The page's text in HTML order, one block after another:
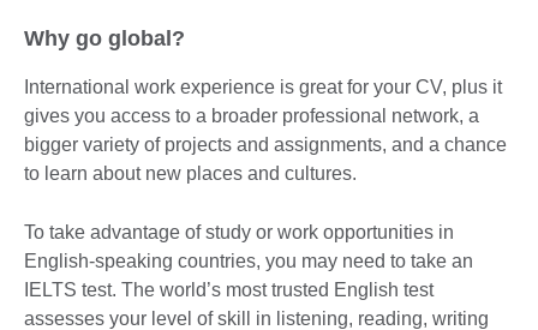
Why go global?
International work experience is great for your CV, plus it
gives you access to a broader professional network, a
bigger variety of projects and assignments, and a chance
to learn about new places and cultures.
To take advantage of study or work opportunities in
English-speaking countries, you may need to take an
IELTS test. The world’s most trusted English test
assesses your level of skill in listening, reading, writing